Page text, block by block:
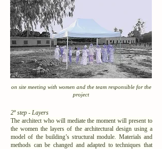
on site meeting with women and the team responsible for the
project
2º step - Layers
The architect who will mediate the moment will present to
the women the layers of the architectural design using a
model of the building’s structural module. Materials and
methods can be changed and adapted to techniques that